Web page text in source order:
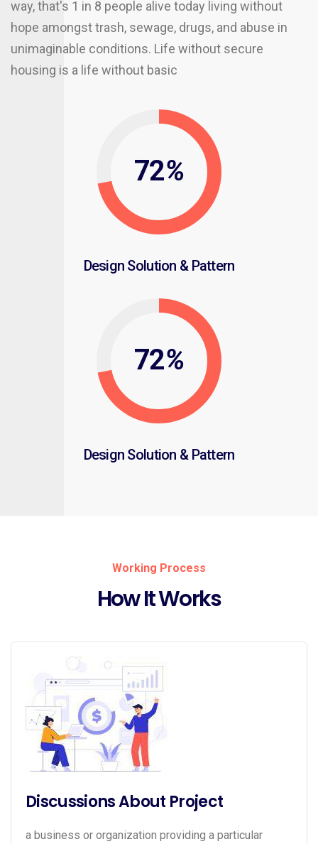
way, that's 1 in 8 people alive today living without
hope amongst trash, sewage, drugs, and abuse in
unimaginable conditions. Life without secure
housing is a life without basic
72%
Design Solution & Pattern
72%
Design Solution & Pattern
Working Process
How It Works
Discussions About Project
a business or organization providing a particular